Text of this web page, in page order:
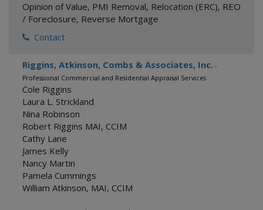
Opinion of Value, PMI Removal, Relocation (ERC), REO
/ Foreclosure, Reverse Mortgage
Contact
Riggins, Atkinson, Combs & Associates, Inc. -
Professional Commercial and Residential Appraisal Services
Cole Riggins
Laura L. Strickland
Nina Robinson
Robert Riggins MAI, CCIM
Cathy Lane
James Kelly
Nancy Martin
Pamela Cummings
William Atkinson, MAI, CCIM